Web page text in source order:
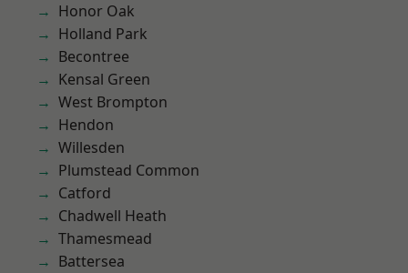
Honor Oak
Holland Park
Becontree
Kensal Green
West Brompton
Hendon
Willesden
Plumstead Common
Catford
Chadwell Heath
Thamesmead
Battersea